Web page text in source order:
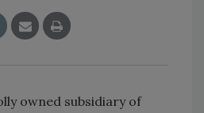
owned subsidiary of